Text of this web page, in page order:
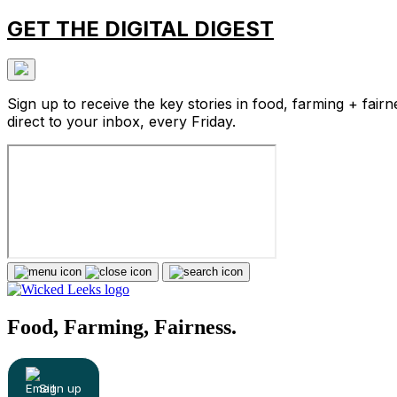
GET THE DIGITAL DIGEST
Sign up to receive the key stories in food, farming +
direct to your inbox, every Friday.
Food, Farming, Fairness.
Sign up